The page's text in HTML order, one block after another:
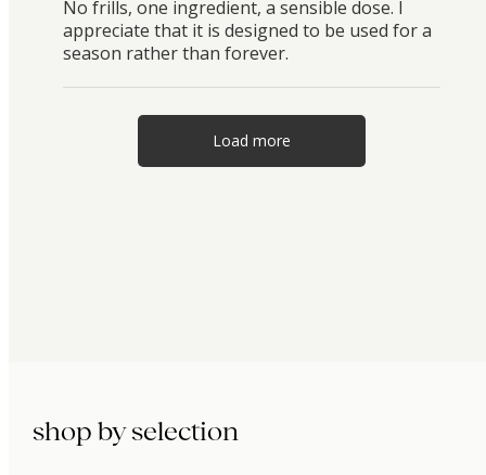
No frills, one ingredient, a sensible dose. I
appreciate that it is designed to be used for a
season rather than forever.
Load more
shop by selection